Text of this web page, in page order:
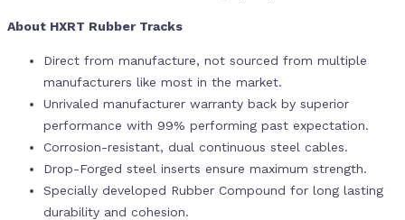
About HXRT Rubber Tracks
Direct from manufacture, not sourced from multiple
manufacturers like most in the market.
Unrivaled manufacturer warranty back by superior
performance with 99% performing past expectation.
Corrosion-resistant, dual continuous steel cables.
Drop-Forged steel inserts ensure maximum strength.
Specially developed Rubber Compound for long lasting
durability and cohesion.